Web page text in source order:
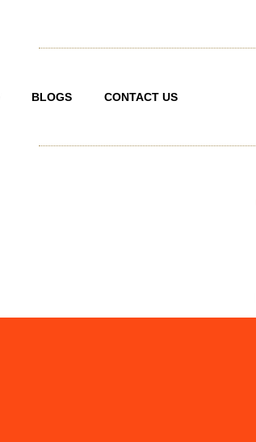
BLOGS CONTACT US